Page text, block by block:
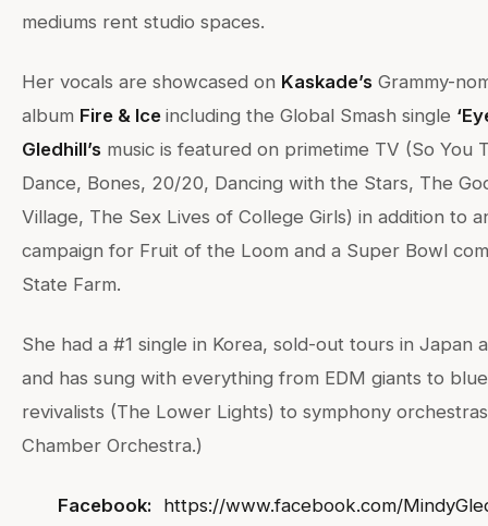
mediums rent studio spaces.
Her vocals are showcased on Kaskade’s Grammy-
album Fire & Ice including the Global Smash single
Gledhill’s music is featured on primetime TV (So You
Dance, Bones, 20/20, Dancing with the Stars, The
Village, The Sex Lives of College Girls) in addition to
campaign for Fruit of the Loom and a Super Bowl
State Farm.
She had a #1 single in Korea, sold-out tours in Japan
and has sung with everything from EDM giants to
revivalists (The Lower Lights) to symphony
Chamber Orchestra.)
Facebook: https://www.facebook.com/